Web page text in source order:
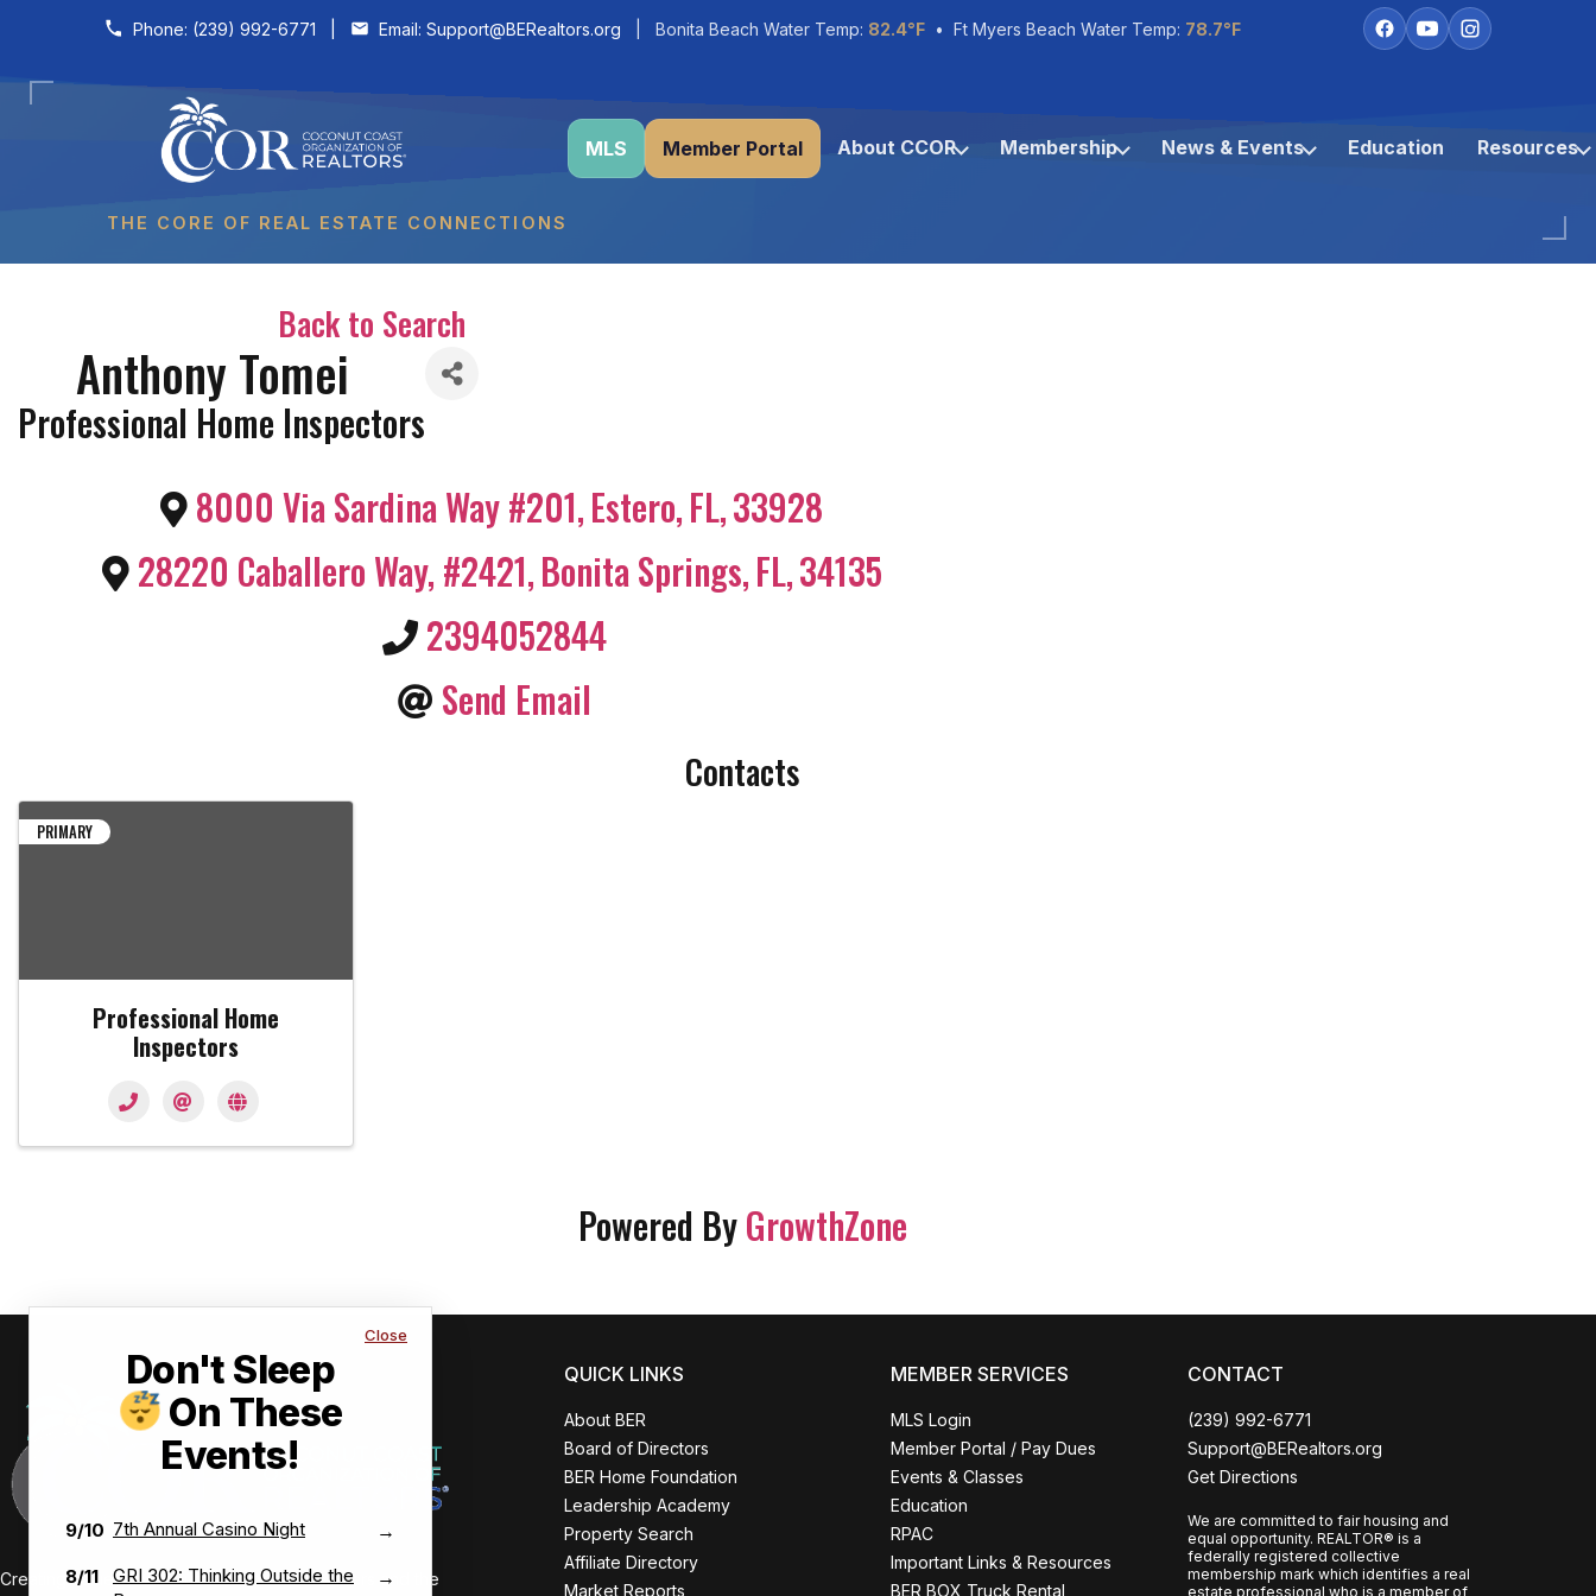
Skip to content
Phone: (239) 992-6771 Email: Support@BERealtors.org | Bonita Beach Water Temp: 82.4°F • Ft Myers Beach Water Temp: 78.7°F
THE CORE OF REAL ESTATE CONNECTIONS
MLS Member Portal About CCOR Membership News & Events Education Resources
Close
Don't Sleep
On These
Events!
9/10 7th Annual Casino Night →
8/11
GRI 302: Thinking Outside the
→
Back to Search
Anthony Tomei
Professional Home Inspectors
8000 Via Sardina Way #201,Estero,FL,33928
28220 Caballero Way, #2421,Bonita Springs,FL,34135
2394052844
Send Email
Contacts
PRIMARY
Professional Home
Inspectors
Powered ByGrowthZone
Creating value-driven success for our members and the
QUICK LINKS
About BER
Board of Directors
BER Home Foundation
Leadership Academy
Property Search
Affiliate Directory
Market Reports
MEMBER SERVICES
MLS Login
Member Portal / Pay Dues
Events & Classes
Education
RPAC
Important Links & Resources
BER BOX Truck Rental
CONTACT
(239) 992-6771
Support@BERealtors.org
Get Directions
We are committed to fair housing and
equal opportunity. REALTOR® is a
federally registered collective
membership mark which identifies a real
estate professional who is a member of